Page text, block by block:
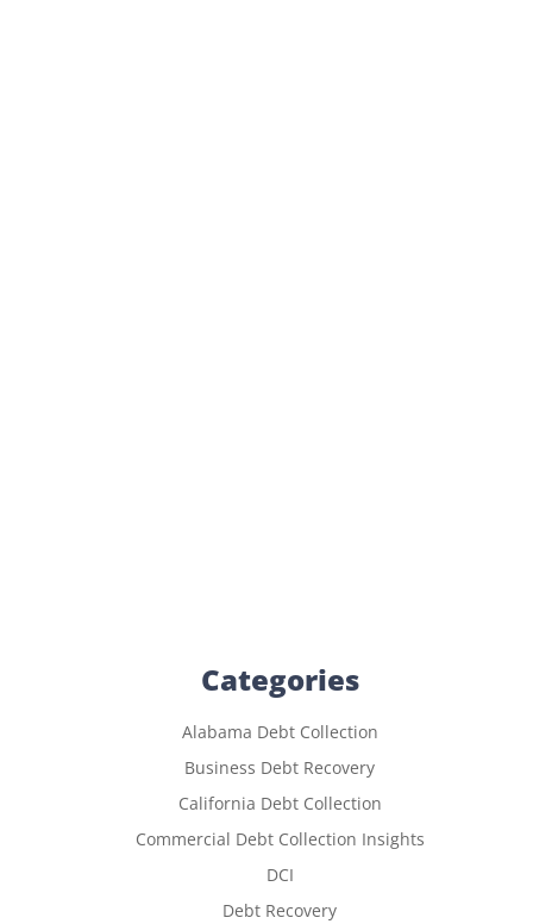
Categories
Alabama Debt Collection
Business Debt Recovery
California Debt Collection
Commercial Debt Collection Insights
DCI
Debt Recovery